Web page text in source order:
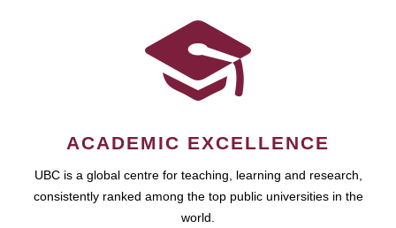
ACADEMIC EXCELLENCE
UBC is a global centre for teaching, learning and research,
consistently ranked among the top public universities in the
world.